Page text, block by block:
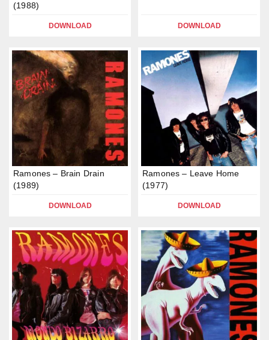
(1988)
DOWNLOAD DOWNLOAD
Ramones – Brain Drain
(1989)
DOWNLOAD
Ramones – Leave Home
(1977)
DOWNLOAD